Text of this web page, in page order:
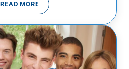
READ MOREDRUGS, ALCOHOL, AND